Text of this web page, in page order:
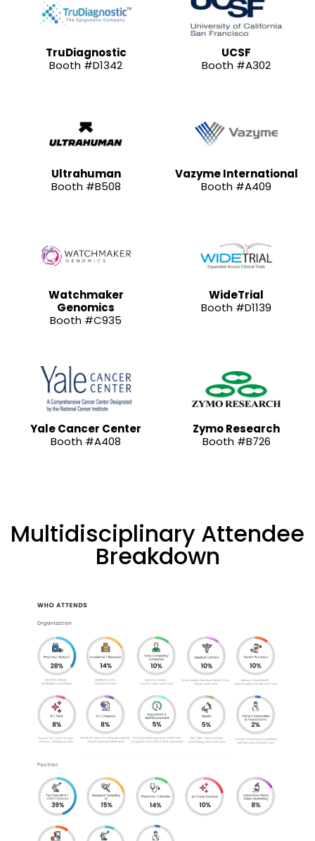
TruDiagnostic
Booth #D1342
UCSF
Booth #A302
Ultrahuman
Booth #B508
Vazyme International
Booth #A409
Watchmaker
Genomics
Booth #C935
WideTrial
Booth #D1139
Yale Cancer Center
Booth #A408
Zymo Research
Booth #B726
Multidisciplinary Attendee
Breakdown